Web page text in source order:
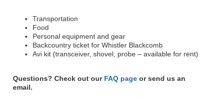
Transportation
Food
Personal equipment and gear
Backcountry ticket for Whistler Blackcomb
Avi kit (transceiver, shovel, probe – available for rent)
Questions? Check out our FAQ page or send us an
email.